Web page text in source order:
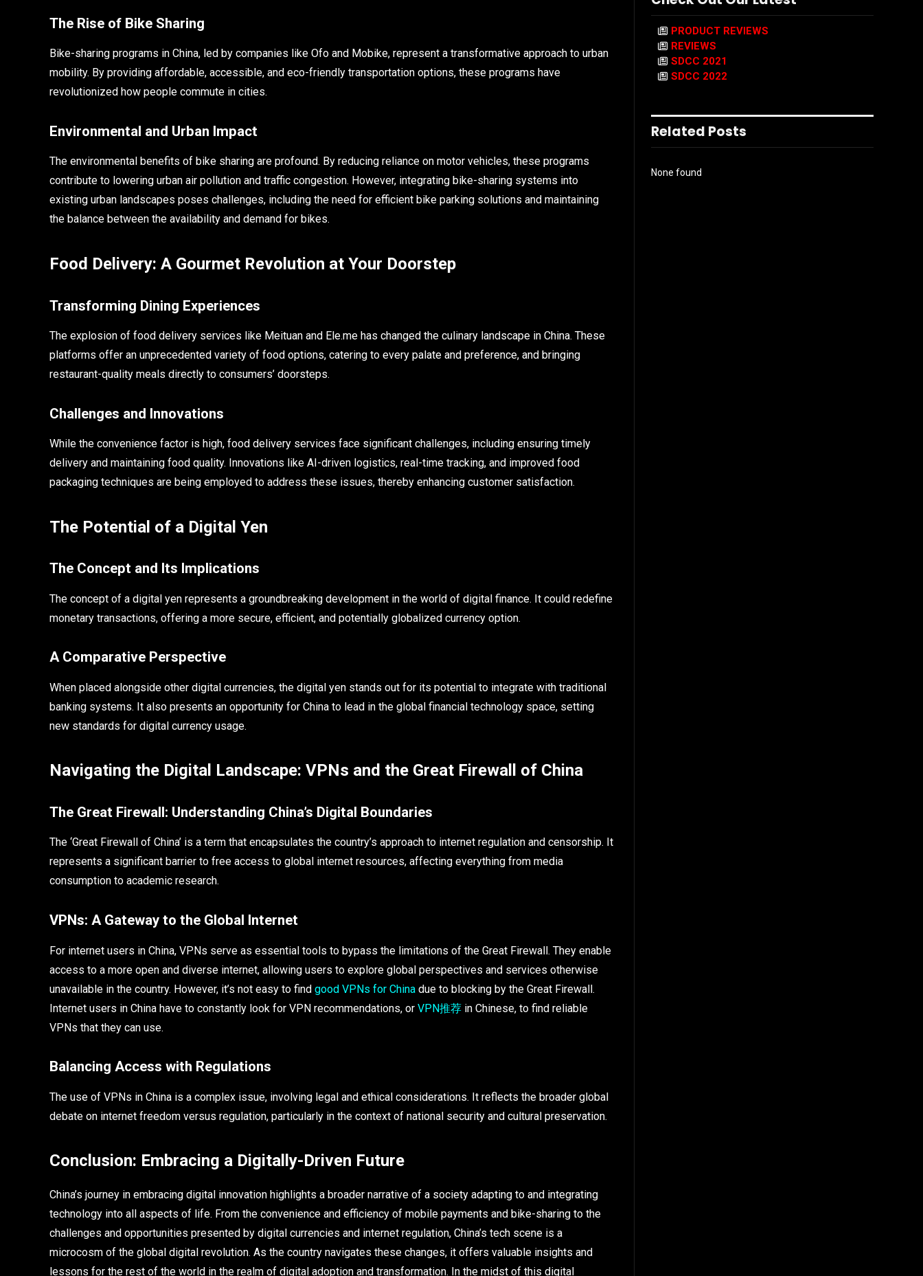
The Rise of Bike Sharing
Bike-sharing programs in China, led by companies like Ofo and Mobike, represent a transformative approach to urban
mobility. By providing affordable, accessible, and eco-friendly transportation options, these programs have
revolutionized how people commute in cities.
Environmental and Urban Impact
The environmental benefits of bike sharing are profound. By reducing reliance on motor vehicles, these programs
contribute to lowering urban air pollution and traffic congestion. However, integrating bike-sharing systems into
existing urban landscapes poses challenges, including the need for efficient bike parking solutions and maintaining
the balance between the availability and demand for bikes.
Food Delivery: A Gourmet Revolution at Your Doorstep
Transforming Dining Experiences
The explosion of food delivery services like Meituan and Ele.me has changed the culinary landscape in China. These
platforms offer an unprecedented variety of food options, catering to every palate and preference, and bringing
restaurant-quality meals directly to consumers’ doorsteps.
Challenges and Innovations
While the convenience factor is high, food delivery services face significant challenges, including ensuring timely
delivery and maintaining food quality. Innovations like AI-driven logistics, real-time tracking, and improved food
packaging techniques are being employed to address these issues, thereby enhancing customer satisfaction.
The Potential of a Digital Yen
The Concept and Its Implications
The concept of a digital yen represents a groundbreaking development in the world of digital finance. It could redefine
monetary transactions, offering a more secure, efficient, and potentially globalized currency option.
A Comparative Perspective
When placed alongside other digital currencies, the digital yen stands out for its potential to integrate with traditional
banking systems. It also presents an opportunity for China to lead in the global financial technology space, setting
new standards for digital currency usage.
Navigating the Digital Landscape: VPNs and the Great Firewall of China
The Great Firewall: Understanding China’s Digital Boundaries
The ‘Great Firewall of China’ is a term that encapsulates the country’s approach to internet regulation and censorship. It
represents a significant barrier to free access to global internet resources, affecting everything from media
consumption to academic research.
VPNs: A Gateway to the Global Internet
For internet users in China, VPNs serve as essential tools to bypass the limitations of the Great Firewall. They enable
access to a more open and diverse internet, allowing users to explore global perspectives and services otherwise
unavailable in the country. However, it’s not easy to find good VPNs for China due to blocking by the Great Firewall.
Internet users in China have to constantly look for VPN recommendations, or VPN推荐 in Chinese, to find reliable
VPNs that they can use.
Balancing Access with Regulations
The use of VPNs in China is a complex issue, involving legal and ethical considerations. It reflects the broader global
debate on internet freedom versus regulation, particularly in the context of national security and cultural preservation.
Conclusion: Embracing a Digitally-Driven Future
China’s journey in embracing digital innovation highlights a broader narrative of a society adapting to and integrating
technology into all aspects of life. From the convenience and efficiency of mobile payments and bike-sharing to the
challenges and opportunities presented by digital currencies and internet regulation, China’s tech scene is a
microcosm of the global digital revolution. As the country navigates these changes, it offers valuable insights and
lessons for the rest of the world in the realm of digital adoption and transformation. In the midst of this digital
PRODUCT REVIEWS
REVIEWS
SDCC 2021
SDCC 2022
Related Posts
None found